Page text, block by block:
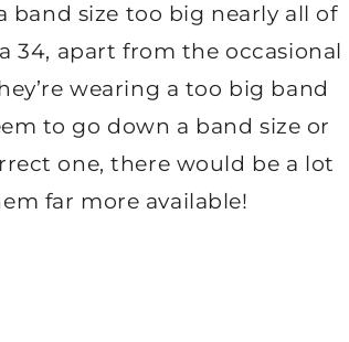
band size too big nearly all of
34, apart from the occasional
wearing a too big band
to go down a band size or
one, there would be a lot
far more available!